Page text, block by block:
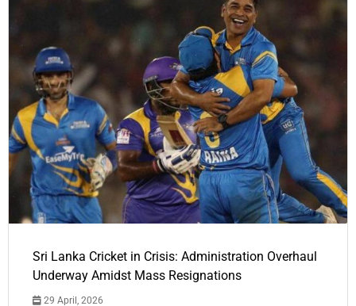
Sri Lanka Cricket in Crisis: Administration Overhaul
Underway Amidst Mass Resignations
29 April, 2026